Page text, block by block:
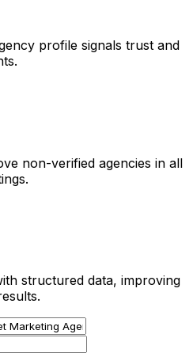
profile signals trust and
non-verified agencies in all
structured data, improving